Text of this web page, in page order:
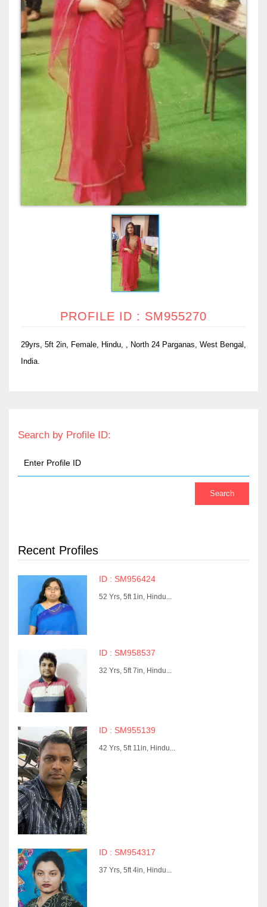
PROFILE ID : SM955270
29yrs, 5ft 2in, Female, Hindu, , North 24 Parganas, West Bengal,
India.
Search by Profile ID:
Recent Profiles
ID : SM956424
52 Yrs, 5ft 1in, Hindu...
ID : SM958537
32 Yrs, 5ft 7in, Hindu...
ID : SM955139
42 Yrs, 5ft 11in, Hindu...
ID : SM954317
37 Yrs, 5ft 4in, Hindu...